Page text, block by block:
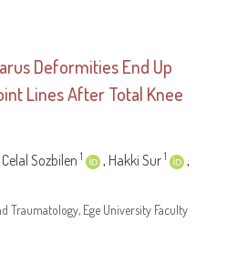
Deformities End Up
Lines After Total Knee
Sozbilen 1 , Hakki Sur 1
,
Traumatology, Ege University Faculty